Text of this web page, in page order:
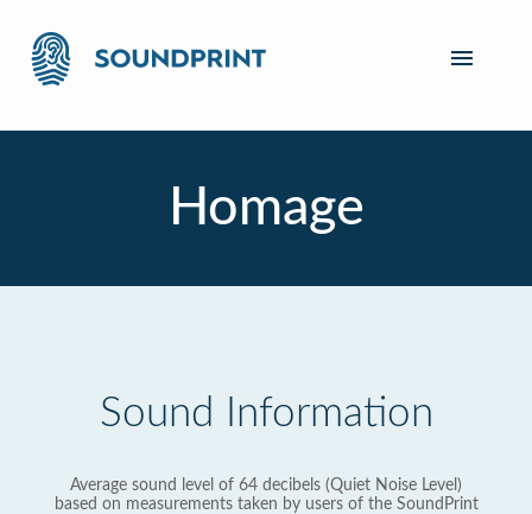
Homage
Sound Information
Average sound level of 64 decibels (Quiet Noise Level)
based on measurements taken by users of the SoundPrint